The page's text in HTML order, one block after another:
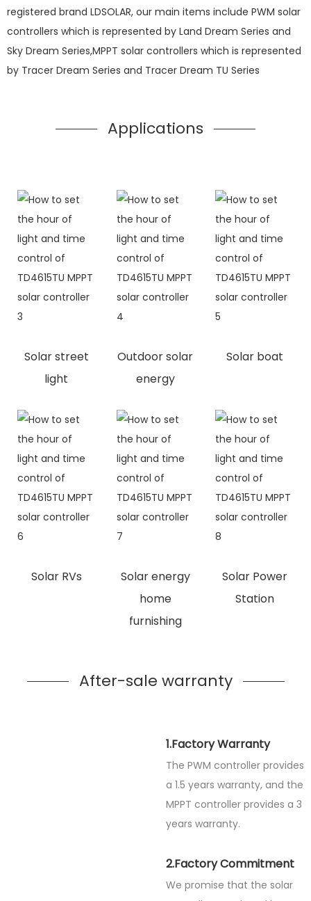
registered brand LDSOLAR, our main items include PWM solar
controllers which is represented by Land Dream Series and
Sky Dream Series,MPPT solar controllers which is represented
by Tracer Dream Series and Tracer Dream TU Series
Applications
Solar street
light
Outdoor solar
energy
Solar boat
Solar RVs
Solar energy
home
furnishing
Solar Power
Station
After-sale warranty
1.Factory Warranty
The PWM controller provides
a 1.5 years warranty, and the
MPPT controller provides a 3
years warranty.
2.Factory Commitment
We promise that the solar